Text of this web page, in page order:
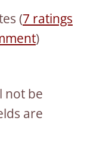
(7 ratings
)
not be
are